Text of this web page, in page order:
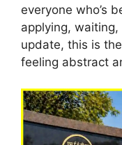
everyone who’s
applying,
update, this is
feeling abstract